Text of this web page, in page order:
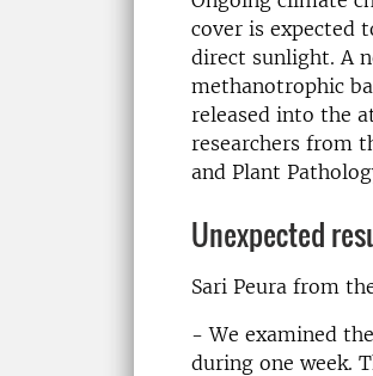
cover is expected
direct sunlight. A
methanotrophic
released into the
researchers from
and Plant
Unexpected
Sari Peura from
- We examined
during one week.